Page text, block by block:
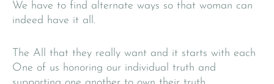
We have to find alternate ways so that woman can
indeed have it all.
The All that they really want and it starts with each
One of us honoring our individual truth and